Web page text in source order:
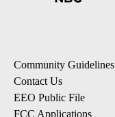
Community Guidelines
Contact Us
EEO Public File
FCC Applications